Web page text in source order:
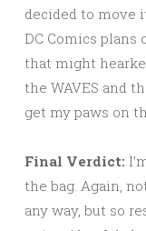
decided to move
DC Comics
that might
the WAVES and
get my paws on
Final Verdict:
the bag. Again,
any way, but so